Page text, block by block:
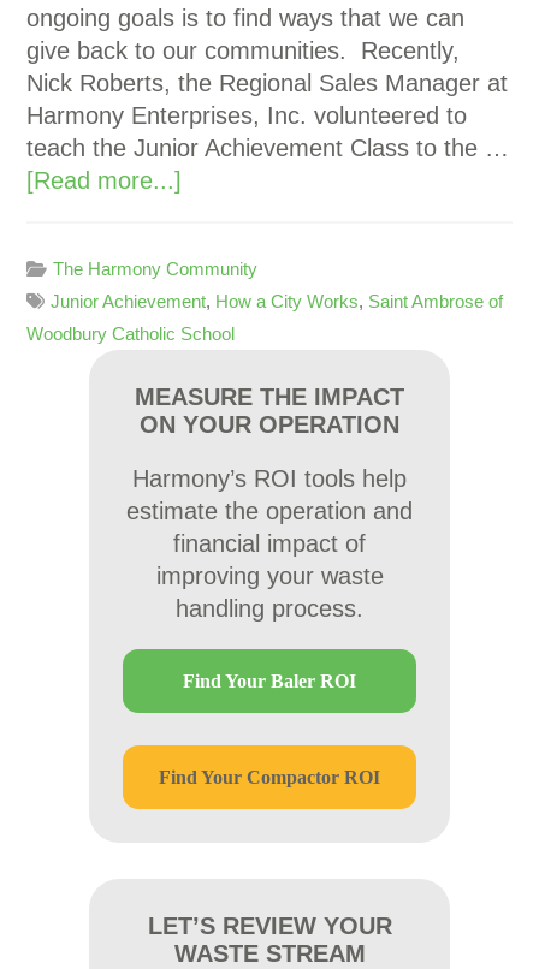
ongoing goals is to find ways that we can
give back to our communities. Recently,
Nick Roberts, the Regional Sales Manager at
Harmony Enterprises, Inc. volunteered to
teach the Junior Achievement Class to the …
[Read more...]
The Harmony Community
Junior Achievement, How a City Works, Saint Ambrose of
Woodbury Catholic School
MEASURE THE IMPACT
ON YOUR OPERATION
Harmony’s ROI tools help
estimate the operation and
financial impact of
improving your waste
handling process.
Find Your Baler ROI
Find Your Compactor ROI
LET’S REVIEW YOUR
WASTE STREAM